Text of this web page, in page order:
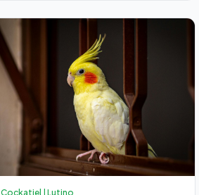
Cockatiel | Lutino